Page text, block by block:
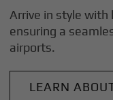
Arrive in style
ensuring a
airports.
LEARN